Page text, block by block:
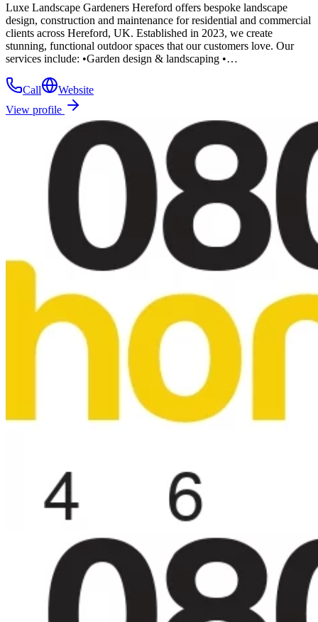
Luxe Landscape Gardeners Hereford offers bespoke landscape
design, construction and maintenance for residential and commercial
clients across Hereford, UK. Established in 2023, we create
stunning, functional outdoor spaces that our customers love. Our
services include: •Garden design & landscaping •…
Call
Website
View profile